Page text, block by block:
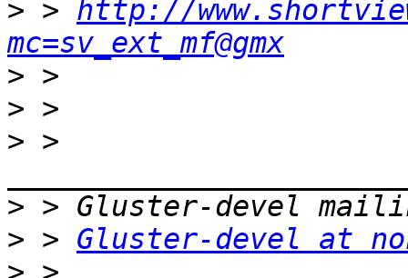
> > http://
mc=sv_ext_mf@gmx
>
>
> >
>
> > Gluster-devel at